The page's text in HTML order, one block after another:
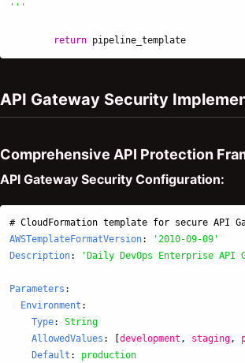
'''
return pipeline_template
API Gateway Security
Comprehensive API Protection
API Gateway Security Configuration:
# CloudFormation template for secure API
AWSTemplateFormatVersion: ' 2010-09-09'
Description: 'Daily DevOps Enterprise API
Parameters :
Environment :
Type:
String
AllowedValues : [development , staging ,
Default : production